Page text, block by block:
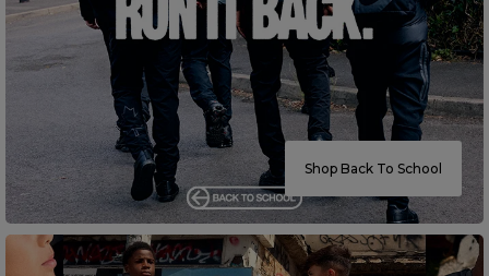
Shop Back To School
R2021_SLIDINGNAV_FOOTER_PART2